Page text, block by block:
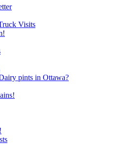
Visits
pints in Ottawa?